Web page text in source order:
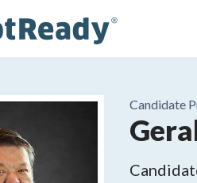
Candidate